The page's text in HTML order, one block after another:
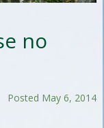
no
Posted May 6, 2014